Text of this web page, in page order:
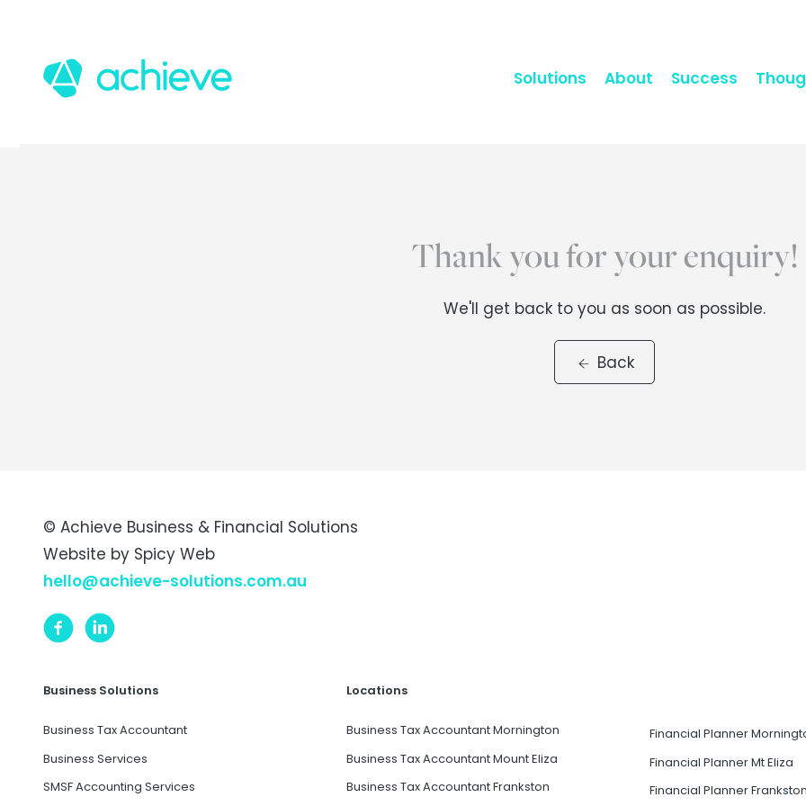
Solutions About Success
Thank you for your enquiry!
We'll get back to you as soon as possible.
Back
© Achieve Business & Financial Solutions
Website by Spicy Web
hello@achieve-solutions.com.au
Business Solutions
Business Tax Accountant
Business Services
SMSF Accounting Services
Locations
Business Tax Accountant Mornington
Business Tax Accountant Mount Eliza
Business Tax Accountant Frankston
Financial Planner
Financial Planner Mt Eliza
Financial Planner